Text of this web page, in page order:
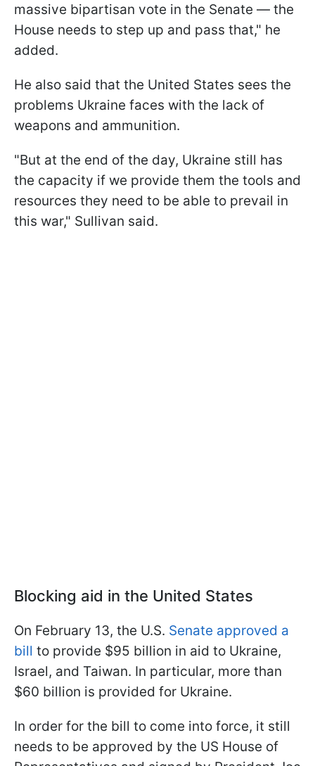
massive bipartisan vote in the Senate — the
House needs to step up and pass that," he
added.
He also said that the United States sees the
problems Ukraine faces with the lack of
weapons and ammunition.
"But at the end of the day, Ukraine still has
the capacity if we provide them the tools and
resources they need to be able to prevail in
this war," Sullivan said.
Blocking aid in the United States
On February 13, the U.S. Senate approved a
bill to provide $95 billion in aid to Ukraine,
Israel, and Taiwan. In particular, more than
$60 billion is provided for Ukraine.
In order for the bill to come into force, it still
needs to be approved by the US House of